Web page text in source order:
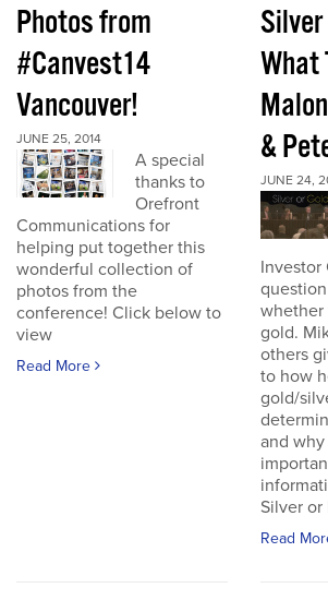
Photos from
#Canvest14
Vancouver!
JUNE 25, 2014
A special
thanks to
Orefront
Communications for
helping put together this
wonderful collection of
photos from the
conference! Click below to
view
Read More
Silver
What
&
JUNE 24,
Investor
whether
gold.
others
to how
gold/
and
Silver or
Read